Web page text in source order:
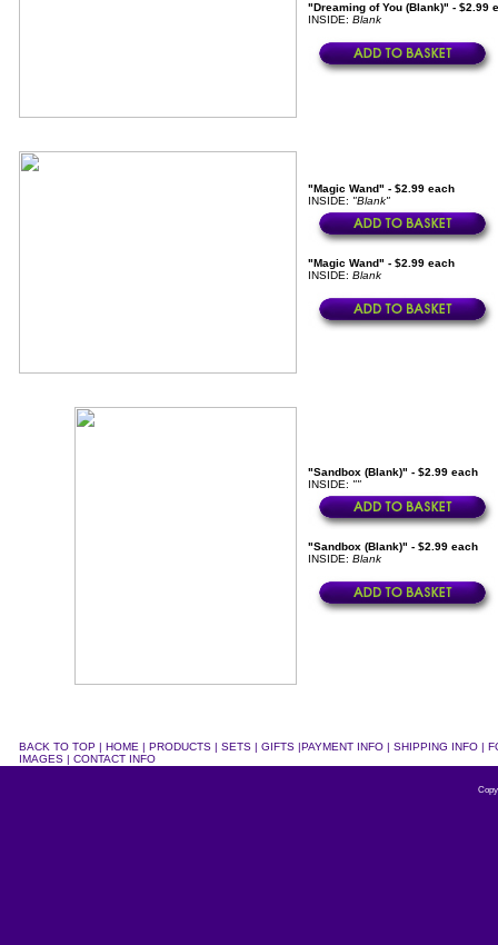
"Dreaming of You (Blank)" - $2.99
INSIDE: Blank
"Magic Wand" - $2.99 each
INSIDE: "Blank"
"Magic Wand" - $2.99 each
INSIDE: Blank
"Sandbox (Blank)" - $2.99 each
INSIDE: ""
"Sandbox (Blank)" - $2.99 each
INSIDE: Blank
BACK TO TOP | HOME | PRODUCTS | SETS | GIFTS |PAYMENT INFO | SHIPPING INFO |
IMAGES | CONTACT INFO